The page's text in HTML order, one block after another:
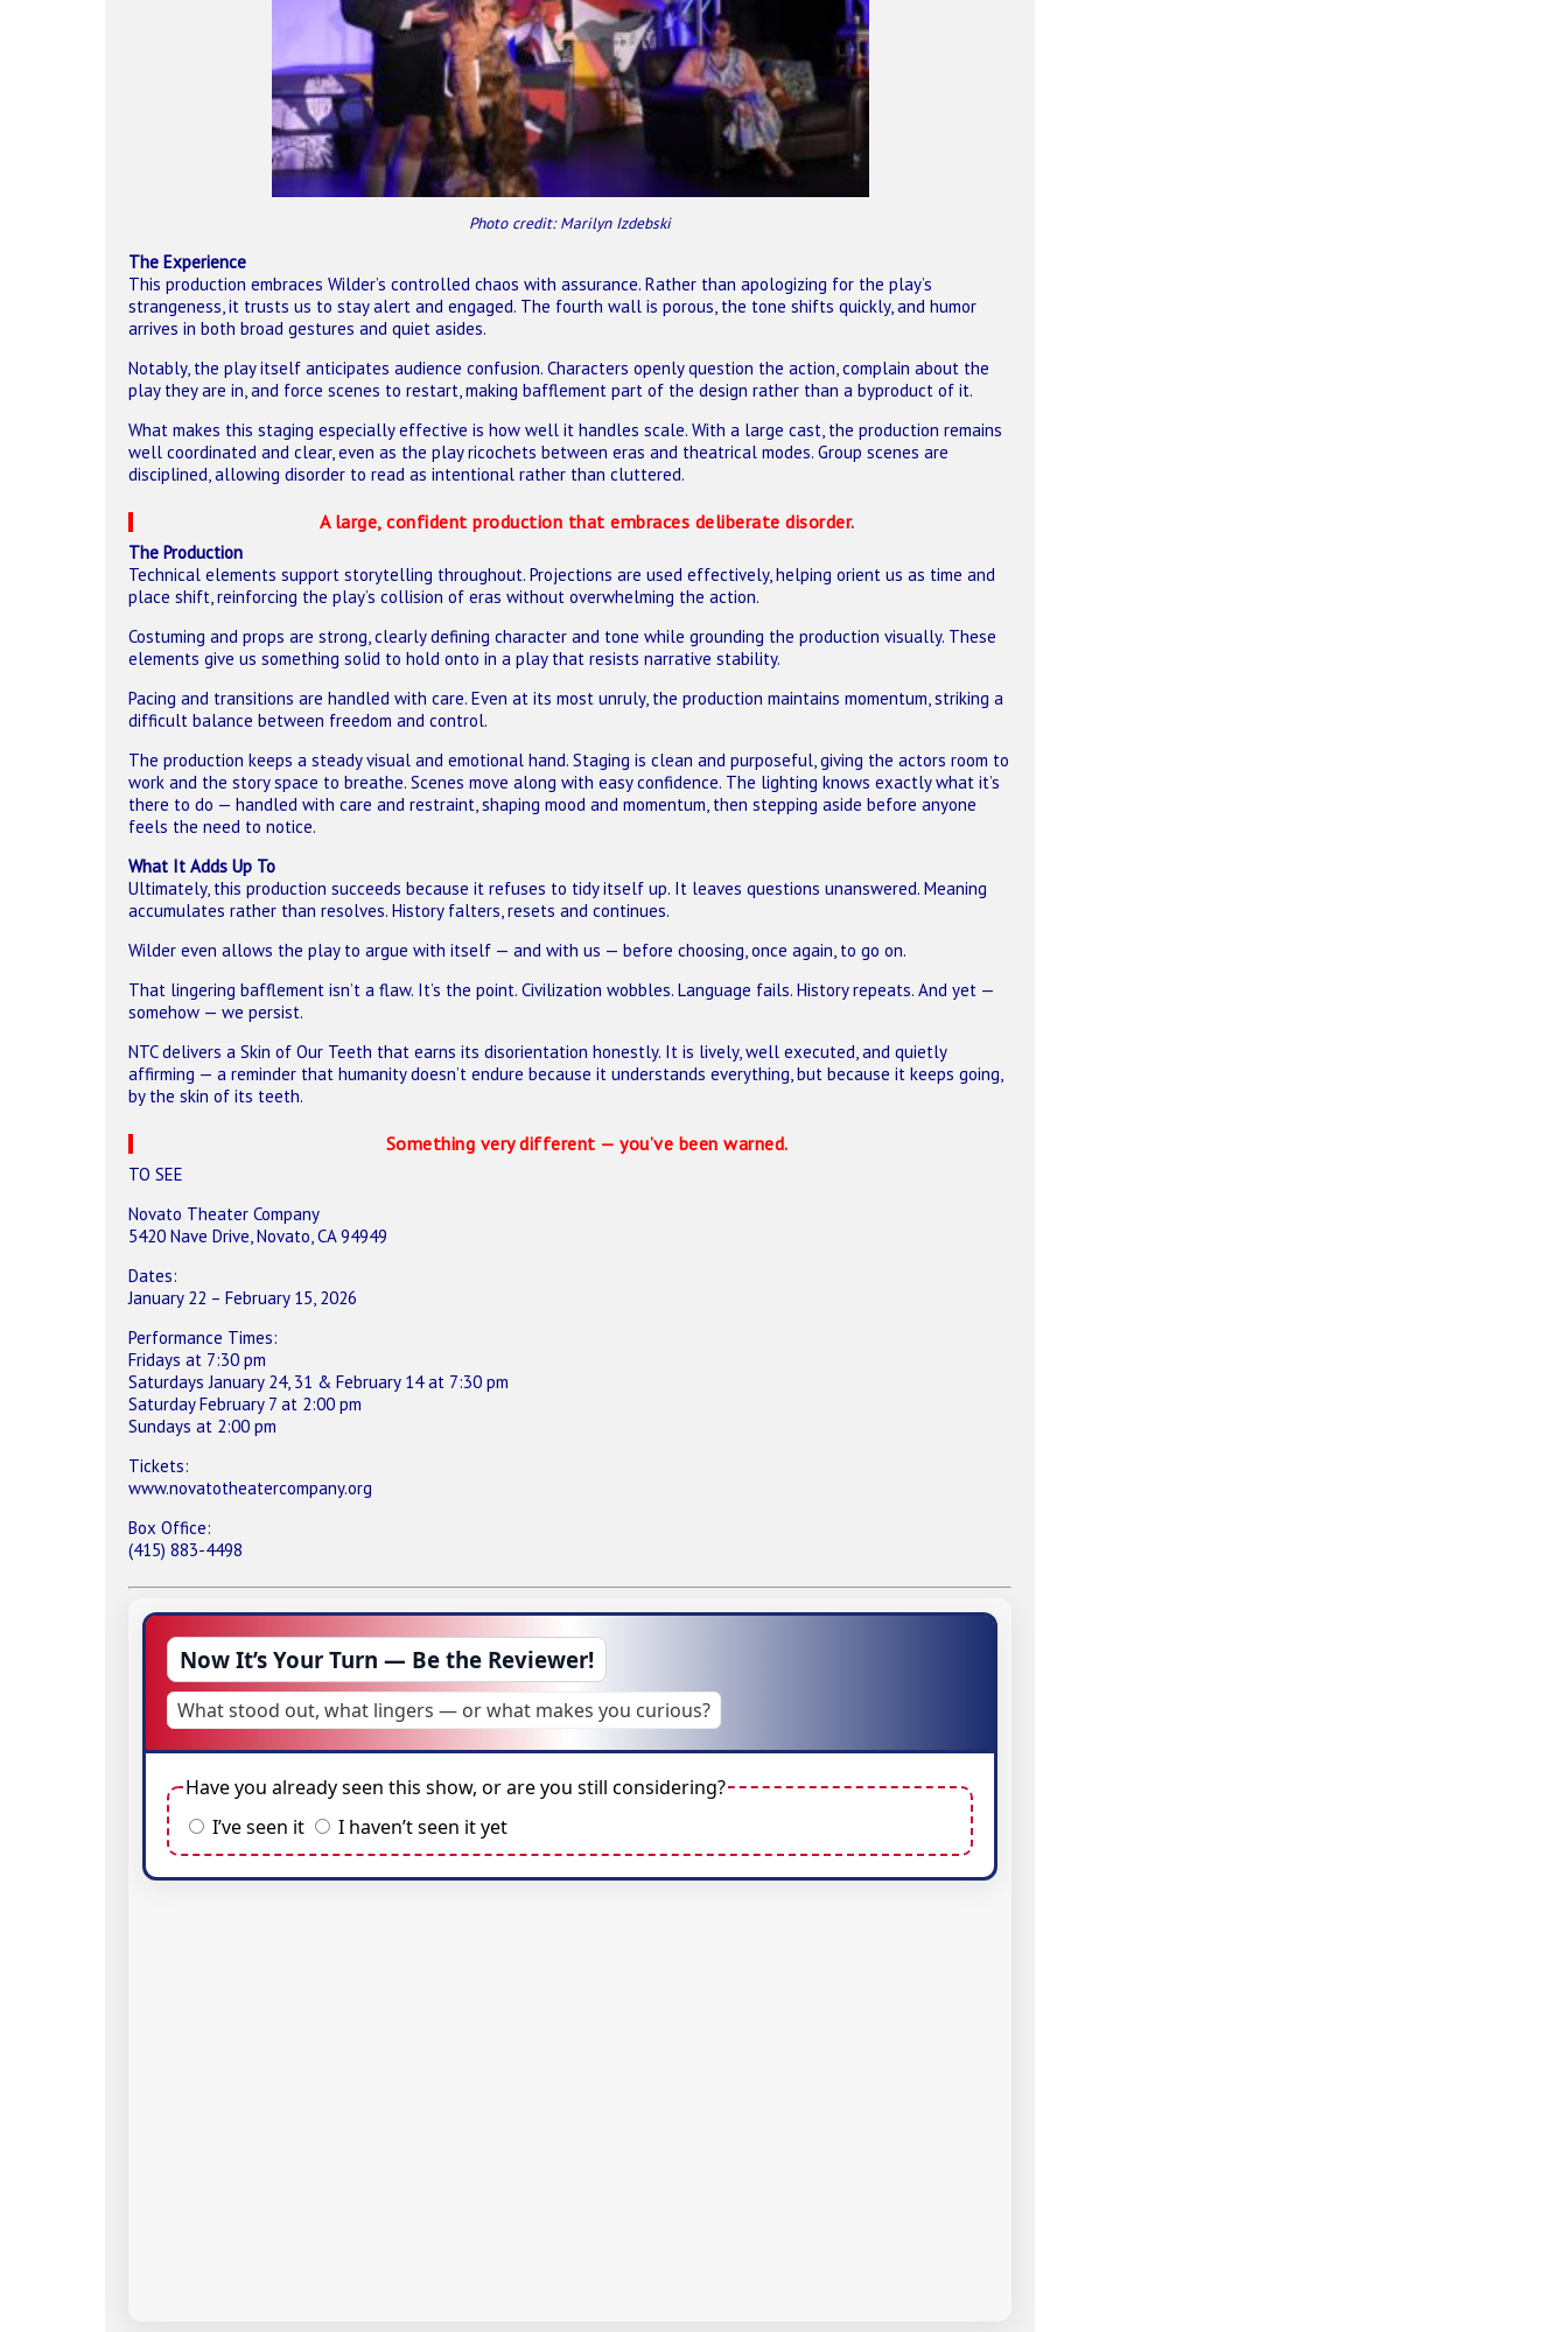
Photo credit: Marilyn Izdebski
The Experience
This production embraces Wilder’s controlled chaos with assurance. Rather than apologizing for the play’s
strangeness, it trusts us to stay alert and engaged. The fourth wall is porous, the tone shifts quickly, and humor
arrives in both broad gestures and quiet asides.
Notably, the play itself anticipates audience confusion. Characters openly question the action, complain about the
play they are in, and force scenes to restart, making bafflement part of the design rather than a byproduct of it.
What makes this staging especially effective is how well it handles scale. With a large cast, the production remains
well coordinated and clear, even as the play ricochets between eras and theatrical modes. Group scenes are
disciplined, allowing disorder to read as intentional rather than cluttered.
A large, confident production that embraces deliberate disorder.
The Production
Technical elements support storytelling throughout. Projections are used effectively, helping orient us as time and
place shift, reinforcing the play’s collision of eras without overwhelming the action.
Costuming and props are strong, clearly defining character and tone while grounding the production visually. These
elements give us something solid to hold onto in a play that resists narrative stability.
Pacing and transitions are handled with care. Even at its most unruly, the production maintains momentum, striking a
difficult balance between freedom and control.
The production keeps a steady visual and emotional hand. Staging is clean and purposeful, giving the actors room to
work and the story space to breathe. Scenes move along with easy confidence. The lighting knows exactly what it’s
there to do — handled with care and restraint, shaping mood and momentum, then stepping aside before anyone
feels the need to notice.
What It Adds Up To
Ultimately, this production succeeds because it refuses to tidy itself up. It leaves questions unanswered. Meaning
accumulates rather than resolves. History falters, resets and continues.
Wilder even allows the play to argue with itself — and with us — before choosing, once again, to go on.
That lingering bafflement isn’t a flaw. It’s the point. Civilization wobbles. Language fails. History repeats. And yet —
somehow — we persist.
NTC delivers a Skin of Our Teeth that earns its disorientation honestly. It is lively, well executed, and quietly
affirming — a reminder that humanity doesn’t endure because it understands everything, but because it keeps going,
by the skin of its teeth.
Something very different — you’ve been warned.
TO SEE
Novato Theater Company
5420 Nave Drive, Novato, CA 94949
Dates:
January 22 – February 15, 2026
Performance Times:
Fridays at 7:30 pm
Saturdays January 24, 31 & February 14 at 7:30 pm
Saturday February 7 at 2:00 pm
Sundays at 2:00 pm
Tickets:
www.novatotheatercompany.org
Box Office:
(415) 883-4498